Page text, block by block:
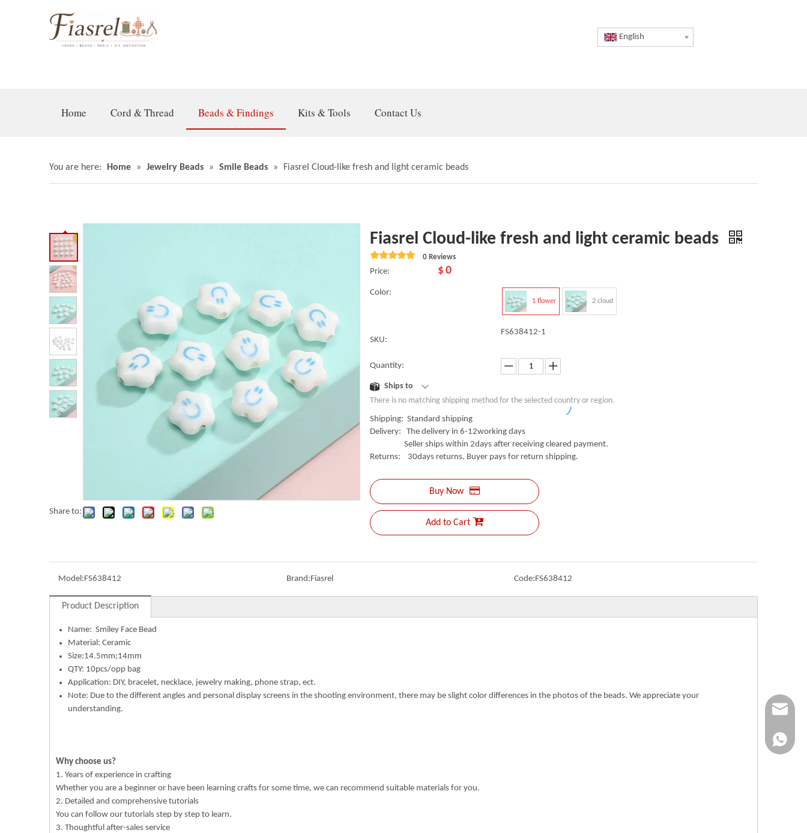
English
Home Cord & Thread Beads & Findings Kits & Tools Contact Us
You are here: Home » Jewelry Beads » Smile Beads » Fiasrel Cloud-like fresh and light ceramic beads
Share to:
Fiasrel Cloud-like fresh and light ceramic beads
0 Reviews
Price: $0
Color:
1 flower 2 cloud
SKU:
FS638412-1
Quantity:
Ships to
There is no matching shipping method for the selected country or region.
Shipping: Standard shipping
Delivery: The delivery in 6-12working days
Seller ships within 2days after receiving cleared payment.
Returns: 30days returns. Buyer pays for return shipping.
Buy Now
Add to Cart
Model:FS638412 Brand:Fiasrel Code:FS638412
Product Description
Name: Smiley Face Bead
Material: Ceramic
Size:14.5mm;14mm
QTY: 10pcs/opp bag
Application: DIY, bracelet, necklace, jewelry making, phone strap, ect.
Note: Due to the different angles and personal display screens in the shooting environment, there may be slight color differences in the photos of the beads. We appreciate your
understanding.
Why choose us?
1. Years of experience in crafting
Whether you are a beginner or have been learning crafts for some time, we can recommend suitable materials for you.
2. Detailed and comprehensive tutorials
You can follow our tutorials step by step to learn.
3. Thoughtful after-sales service
+86-